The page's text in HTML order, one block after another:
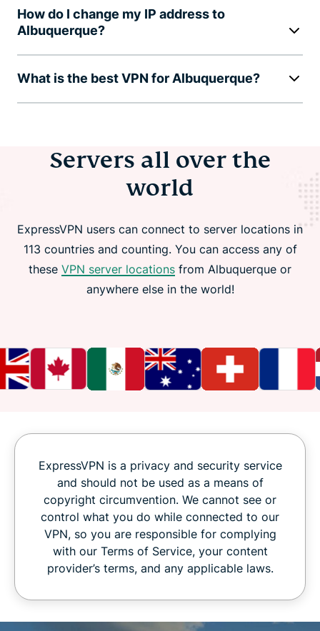
How do I change my IP address to
Albuquerque?
What is the best VPN for Albuquerque?
Servers all over the
world
ExpressVPN users can connect to server locations in
113 countries and counting. You can access any of
these VPN server locations from Albuquerque or
anywhere else in the world!
ExpressVPN is a privacy and security service
and should not be used as a means of
copyright circumvention. We cannot see or
control what you do while connected to our
VPN, so you are responsible for complying
with our Terms of Service, your content
provider’s terms, and any applicable laws.